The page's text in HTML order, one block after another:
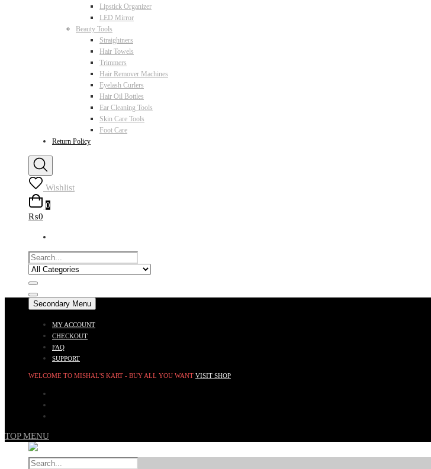
Lipstick Organizer
LED Mirror
Beauty Tools
Straightners
Hair Towels
Trimmers
Hair Remover Machines
Eyelash Curlers
Hair Oil Bottles
Ear Cleaning Tools
Skin Care Tools
Foot Care
Return Policy
Wishlist
0
₨0
Secondary Menu
MY ACCOUNT
CHECKOUT
FAQ
SUPPORT
WELCOME TO MISHAL'S KART - BUY ALL YOU WANT VISIT SHOP
TOP MENU